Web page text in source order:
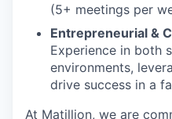
(5+ meetings per
Entrepreneurial &
Experience in both
environments,
drive success in a
At Matillion, we are